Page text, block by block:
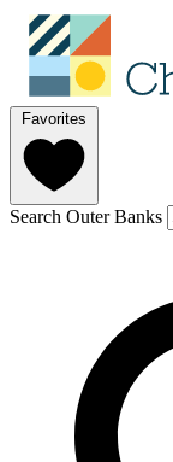
Favorites
Search Outer Banks